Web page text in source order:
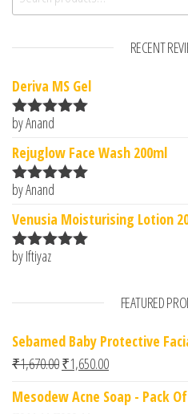
RECENT
Deriva MS Gel
Rated5
by Anand
Rejuglow Face Wash 200ml
Rated5
by Anand
Venusia Moisturising Lotion
Rated
by Iftiyaz
FEATURED
Sebamed Baby Protective
₹1,670.00Original price was: ₹1,670.00.
₹1,650.00Current price is:
Mesodew Acne Soap - Pack